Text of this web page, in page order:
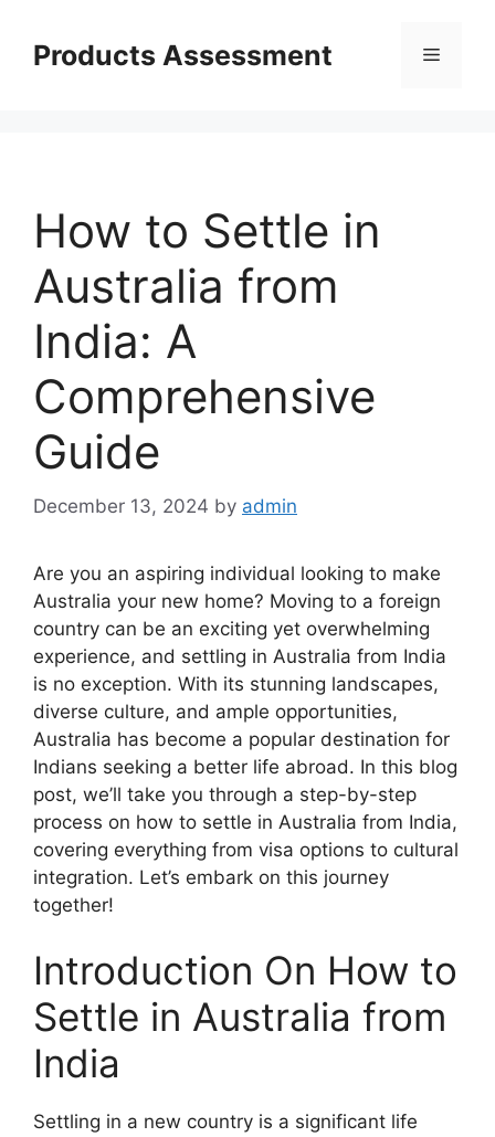
contentProducts Assessment Menu
How to Settle in
Australia from
India: A
Comprehensive
Guide
December 13, 2024 by admin
Are you an aspiring individual looking to make
Australia your new home? Moving to a foreign
country can be an exciting yet overwhelming
experience, and settling in Australia from India
is no exception. With its stunning landscapes,
diverse culture, and ample opportunities,
Australia has become a popular destination for
Indians seeking a better life abroad. In this blog
post, we’ll take you through a step-by-step
process on how to settle in Australia from India,
covering everything from visa options to cultural
integration. Let’s embark on this journey
together!
Introduction On How to
Settle in Australia from
India
Settling in a new country is a significant life